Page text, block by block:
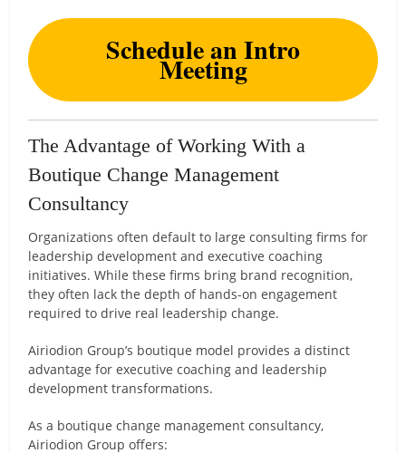
Schedule an Intro
Meeting
The Advantage of Working With a
Boutique Change Management
Consultancy
Organizations often default to large consulting firms for
leadership development and executive coaching
initiatives. While these firms bring brand recognition,
they often lack the depth of hands-on engagement
required to drive real leadership change.
Airiodion Group’s boutique model provides a distinct
advantage for executive coaching and leadership
development transformations.
As a boutique change management consultancy,
Airiodion Group offers: